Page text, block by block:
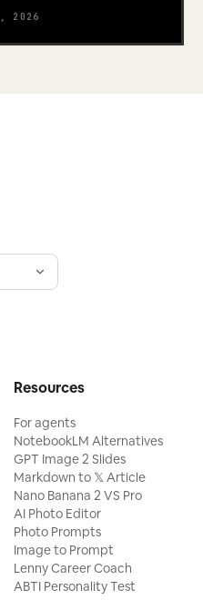
2026
Resources
For agents
NotebookLM Alternatives
GPT Image 2 Slides
Markdown to 𝕏 Article
Nano Banana 2 VS Pro
AI Photo Editor
Photo Prompts
Image to Prompt
Lenny Career Coach
ABTI Personality Test